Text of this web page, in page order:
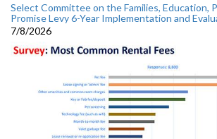
Select Committee on the Families, Education,
Promise Levy 6-Year Implementation and
7/8/2026